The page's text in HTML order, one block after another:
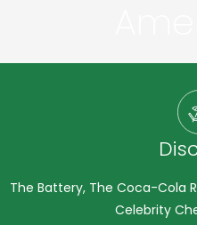
The Battery, The Coca-Cola
Celebrity